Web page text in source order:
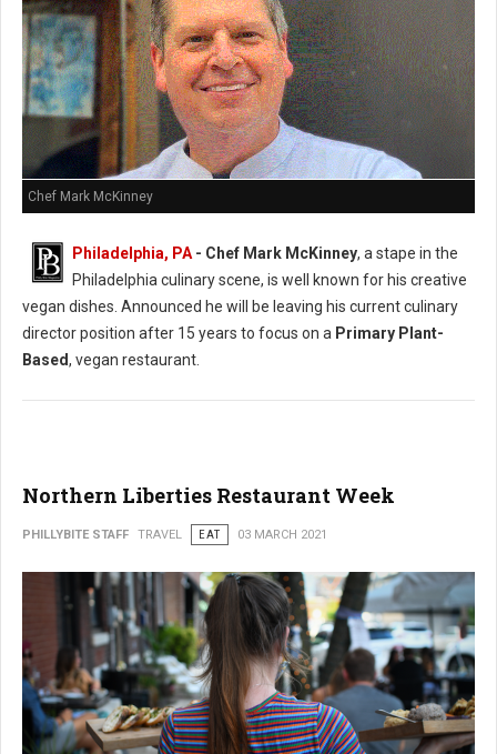
Chef Mark McKinney
Philadelphia, PA - Chef Mark McKinney, a stape in the
Philadelphia culinary scene, is well known for his creative
vegan dishes. Announced he will be leaving his current culinary
director position after 15 years to focus on a Primary Plant-
Based, vegan restaurant.
Northern Liberties Restaurant Week
PHILLYBITE STAFF TRAVEL EAT 03 MARCH 2021